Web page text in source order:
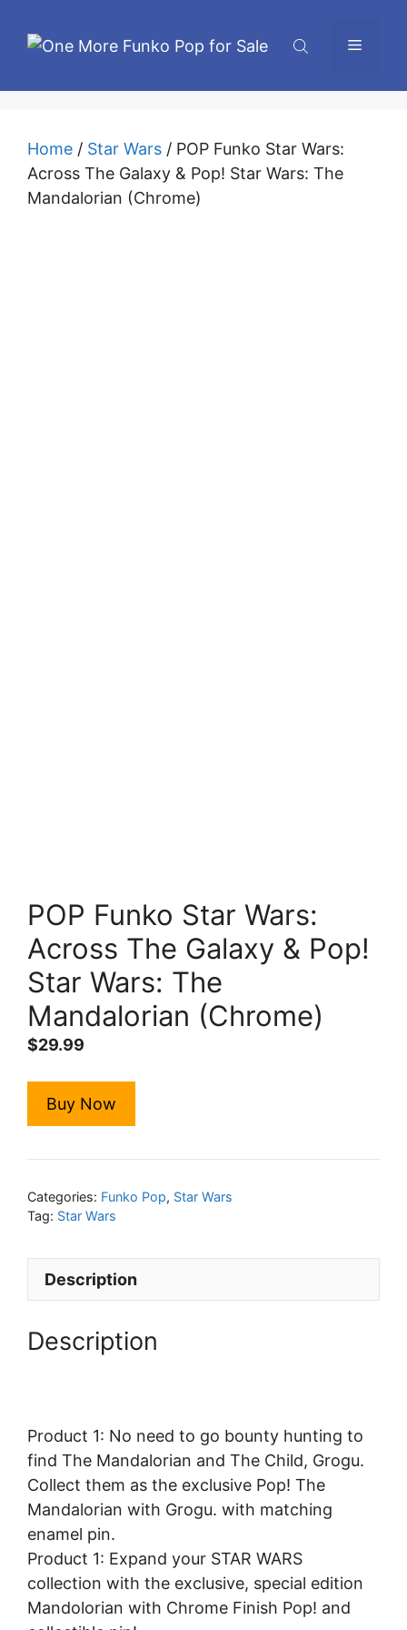
Menu
Home / Star Wars / POP Funko Star Wars:
Across The Galaxy & Pop! Star Wars: The
Mandalorian (Chrome)
POP Funko Star Wars:
Across The Galaxy & Pop!
Star Wars: The
Mandalorian (Chrome)
$29.99
Buy Now
Categories: Funko Pop, Star Wars
Tag: Star Wars
Description
Description
Product 1: No need to go bounty hunting to
find The Mandalorian and The Child, Grogu.
Collect them as the exclusive Pop! The
Mandalorian with Grogu. with matching
enamel pin.
Product 1: Expand your STAR WARS
collection with the exclusive, special edition
Mandolorian with Chrome Finish Pop! and